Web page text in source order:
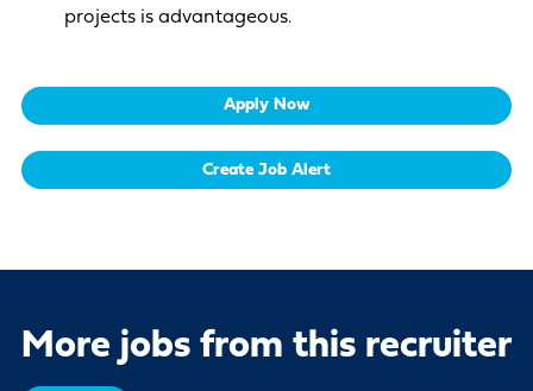
projects is advantageous.
Apply Now
Create Job Alert
More jobs from this recruiter